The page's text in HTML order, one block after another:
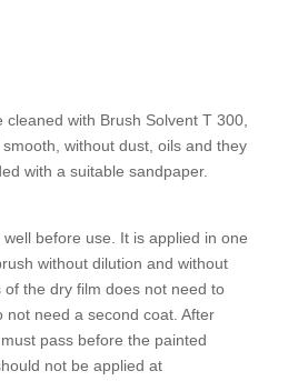
with Brush Solvent T 300,
without dust, oils and they
with a suitable sandpaper.
before use. It is applied in one
without dilution and without
of the dry film does not need to
not need a second coat. After
pass before the painted
not be applied at